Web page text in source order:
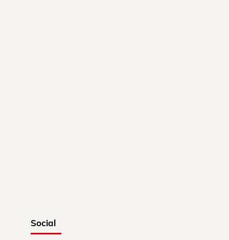
Social